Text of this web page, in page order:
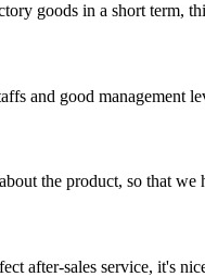
goods in a short term,
and good management
the product, so that
after-sales service, it's